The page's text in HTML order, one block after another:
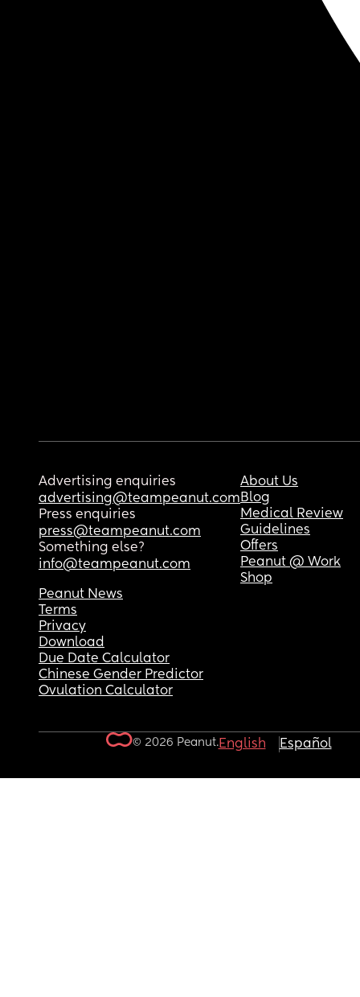
Advertising enquiries
advertising@teampeanut.com
Press enquiries
press@teampeanut.com
Something else?
info@teampeanut.com
About Us
Blog
Medical Review
Guidelines
Offers
Peanut @ Work
Shop
Peanut News
Terms
Privacy
Download
Due Date Calculator
Chinese Gender Predictor
Ovulation Calculator
© 2026 Peanut.English Español